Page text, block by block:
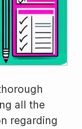
all the
regarding